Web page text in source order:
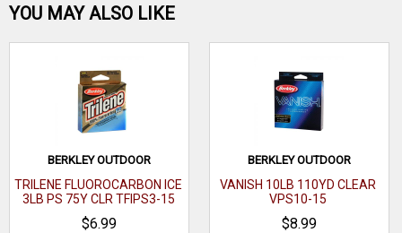
the original formula! FEATURES EXTRA TOUGH FOR ULTRA
ABRASION RESISTANCE The best Trilene XT ever is the
toughest and most flexible! Abrasion Resistant
Be the first one!
WRITE A REVIEW
YOU MAY ALSO LIKE
BERKLEY OUTDOOR
TRILENE FLUOROCARBON ICE
3LB PS 75Y CLR TFIPS3-15
$6.99
BERKLEY OUTDOOR
VANISH 10LB 110YD CLEAR
VPS10-15
$8.99